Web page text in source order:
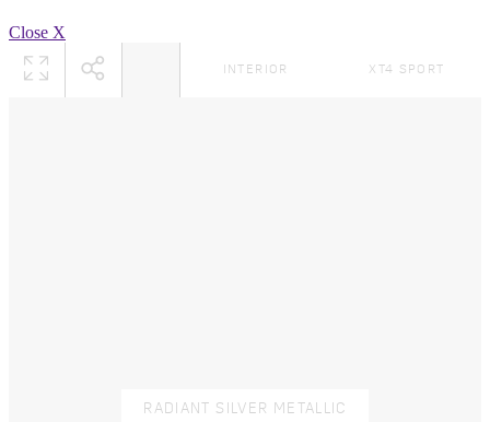
Close X
XT4 SPORT
INTERIOR
RADIANT SILVER METALLIC